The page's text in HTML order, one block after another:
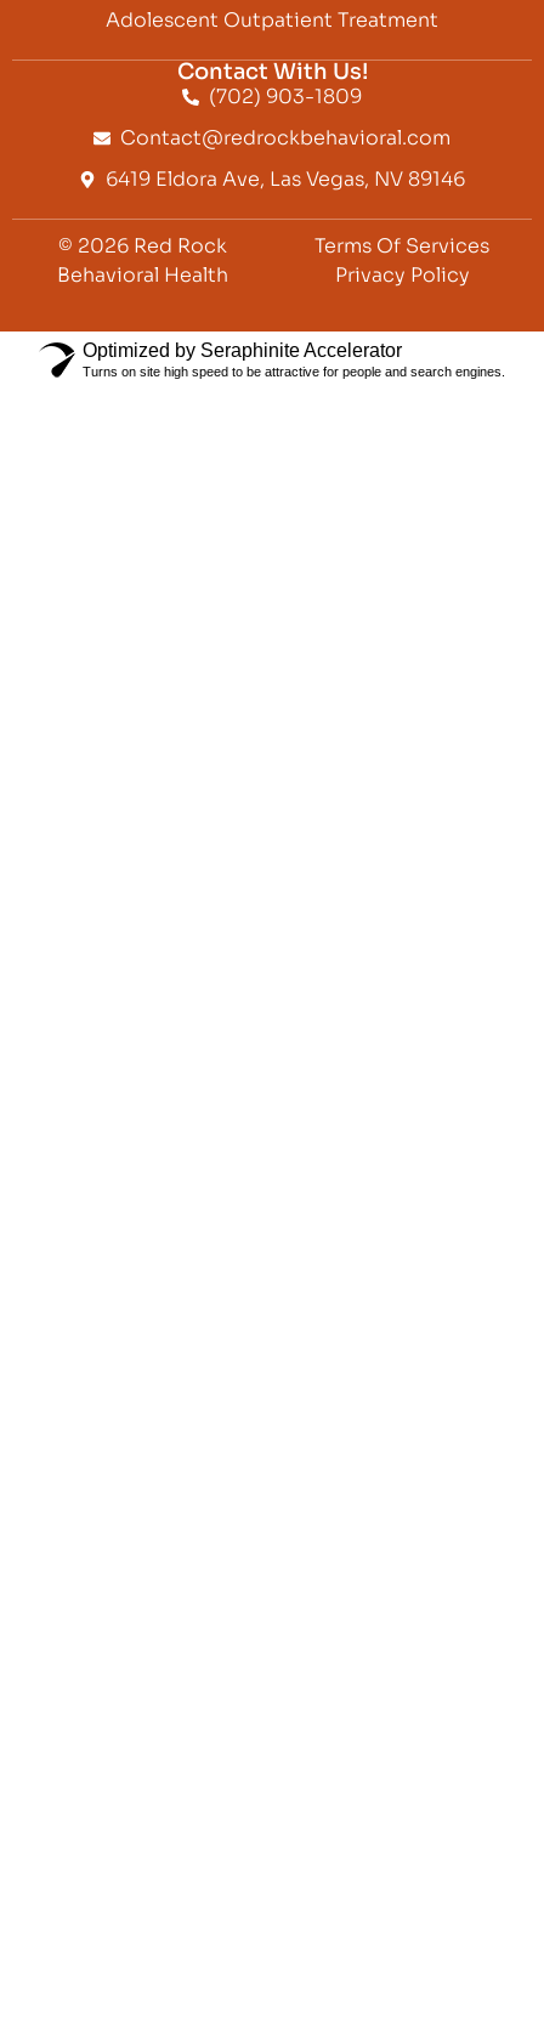
Adolescent Outpatient Treatment
Contact With Us!
(702) 903-1809
Contact@redrockbehavioral.com
6419 Eldora Ave, Las Vegas, NV 89146
© 2026 Red Rock
Behavioral Health
Terms Of Services
Privacy Policy
Optimized by Seraphinite Accelerator
Turns on site high speed to be attractive for people and search engines.